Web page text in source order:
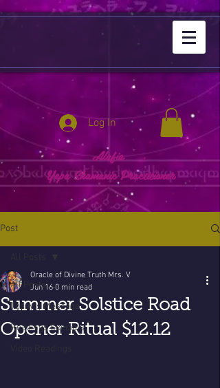
Log In
Alafia
Yepa Shamanic Practitioner
Post
All Posts
Today's Message
Readings Specials
Summer Solstice Road
Opener Ritual $12.12
Oracle of Divine Truth Mrs. V
Jun 16 0 min read